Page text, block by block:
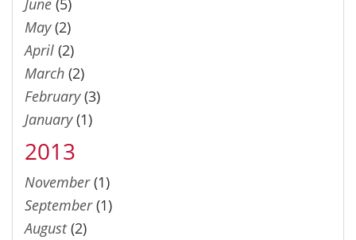
June (5)
May(2)
April (2)
March (2)
February(3)
January(1)
2013
November(1)
September(1)
August(2)